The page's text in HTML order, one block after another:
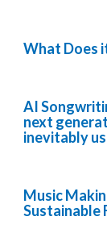
What Does
AI
next
inevitably
Music
Sustainable